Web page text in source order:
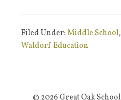
Filed Under:Middle School,
Waldorf Education
© 2026 Great Oak School